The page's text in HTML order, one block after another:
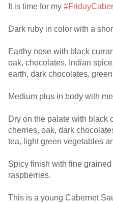
It is time for my
Dark ruby in color with a
Earthy nose with black
oak, chocolates, Indian
earth, dark chocolates,
Medium plus in body with
Dry on the palate with black
cherries, oak, dark
tea, light green vegetables
Spicy finish with fine
raspberries.
This is a young Cabernet